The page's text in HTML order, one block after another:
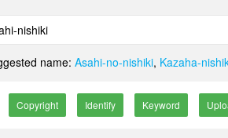
name: Asahi-no-nishiki, Kazaha-